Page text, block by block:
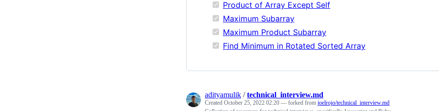
Product of Array Except Self
Maximum Subarray
Maximum Product Subarray
Find Minimum in Rotated Sorted Array
adityamulik /technical_interview.md
Created October 25, 2022 02:20 — forked from joelrojo/technical_interview.md